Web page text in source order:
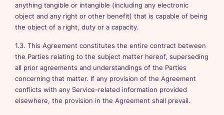
anything tangible or intangible (including any electronic
object and any right or other benefit) that is capable of being
the object of a right, duty or a capacity.
1.3. This Agreement constitutes the entire contract between
the Parties relating to the subject matter hereof, superseding
all prior agreements and understandings of the Parties
concerning that matter. If any provision of the Agreement
conflicts with any Service-related information provided
elsewhere, the provision in the Agreement shall prevail.